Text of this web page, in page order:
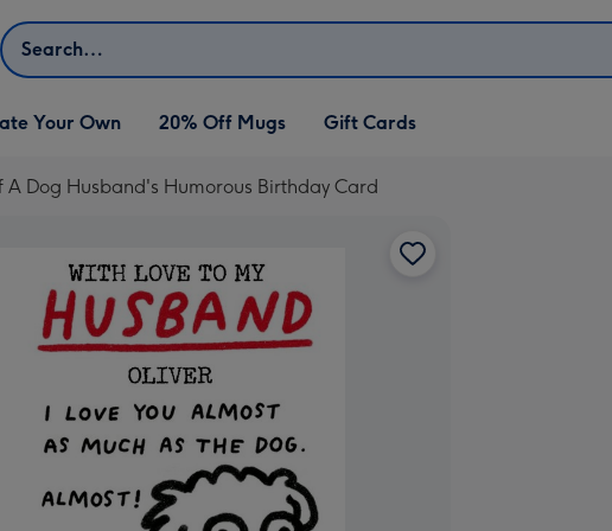
Search
Create Your Own
dropdown
Your Own 20% Off Mugs Gift Cards
A Dog Husband's Humorous Birthday Card